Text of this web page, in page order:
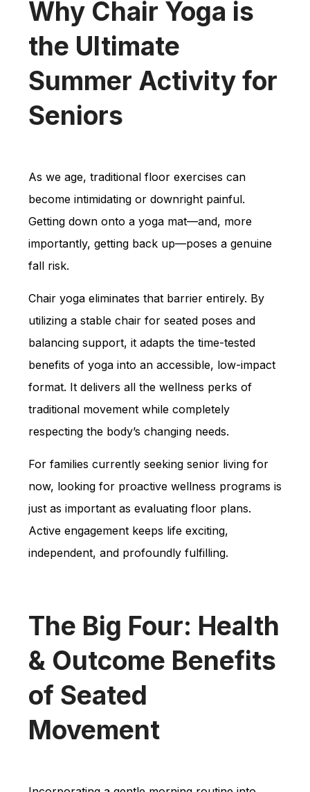
Why Chair Yoga is
the Ultimate
Summer Activity for
Seniors
As we age, traditional floor exercises can
become intimidating or downright painful.
Getting down onto a yoga mat—and, more
importantly, getting back up—poses a genuine
fall risk.
Chair yoga eliminates that barrier entirely. By
utilizing a stable chair for seated poses and
balancing support, it adapts the time-tested
benefits of yoga into an accessible, low-impact
format. It delivers all the wellness perks of
traditional movement while completely
respecting the body’s changing needs.
For families currently seeking senior living for
now, looking for proactive wellness programs is
just as important as evaluating floor plans.
Active engagement keeps life exciting,
independent, and profoundly fulfilling.
The Big Four: Health
& Outcome Benefits
of Seated
Movement